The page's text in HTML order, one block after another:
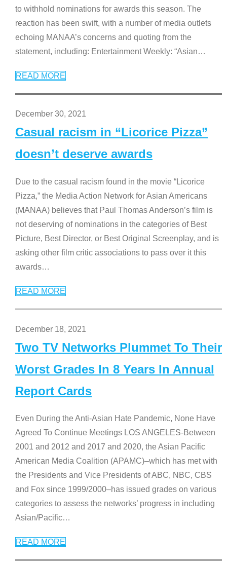
to withhold nominations for awards this season. The
reaction has been swift, with a number of media outlets
echoing MANAA’s concerns and quoting from the
statement, including: Entertainment Weekly: “Asian…
READ MORE
December 30, 2021
Casual racism in “Licorice Pizza”
doesn’t deserve awards
Due to the casual racism found in the movie “Licorice
Pizza,” the Media Action Network for Asian Americans
(MANAA) believes that Paul Thomas Anderson’s film is
not deserving of nominations in the categories of Best
Picture, Best Director, or Best Original Screenplay, and is
asking other film critic associations to pass over it this
awards…
READ MORE
December 18, 2021
Two TV Networks Plummet To Their
Worst Grades In 8 Years In Annual
Report Cards
Even During the Anti-Asian Hate Pandemic, None Have
Agreed To Continue Meetings LOS ANGELES-Between
2001 and 2012 and 2017 and 2020, the Asian Pacific
American Media Coalition (APAMC)–which has met with
the Presidents and Vice Presidents of ABC, NBC, CBS
and Fox since 1999/2000–has issued grades on various
categories to assess the networks’ progress in including
Asian/Pacific…
READ MORE